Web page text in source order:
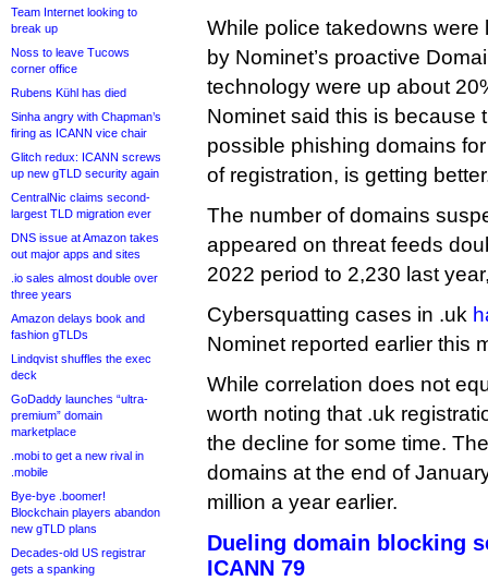
Team Internet looking to
break up
Noss to leave Tucows
corner office
Rubens Kühl has died
Sinha angry with Chapman’s
firing as ICANN vice chair
Glitch redux: ICANN screws
up new gTLD security again
CentralNic claims second-
largest TLD migration ever
DNS issue at Amazon takes
out major apps and sites
.io sales almost double over
three years
Amazon delays book and
fashion gTLDs
Lindqvist shuffles the exec
deck
GoDaddy launches “ultra-
premium” domain
marketplace
.mobi to get a new rival in
.mobile
Bye-bye .boomer!
Blockchain players abandon
new gTLD plans
Decades-old US registrar
gets a spanking
While police takedowns
by Nominet’s proactive
technology were up about
Nominet said this is because
possible phishing domains
of registration, is getting
The number of domains
appeared on threat feeds
2022 period to 2,230 last
Cybersquatting cases in .uk
Nominet reported earlier this
While correlation does not
worth noting that .uk
the decline for some time.
domains at the end of
million a year earlier.
Dueling domain blocking
ICANN 79